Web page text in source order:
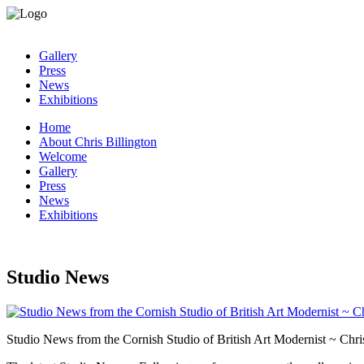
Gallery
Press
News
Exhibitions
Home
About Chris Billington
Welcome
Gallery
Press
News
Exhibitions
Studio News
Studio News from the Cornish Studio of British Art Modernist ~